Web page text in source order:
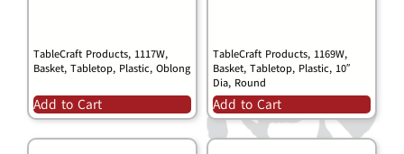
TableCraft Products, 1117W,
Basket, Tabletop, Plastic, Oblong
Add to Cart
TableCraft Products, 1169W,
Basket, Tabletop, Plastic, 10″
Dia, Round
Add to Cart